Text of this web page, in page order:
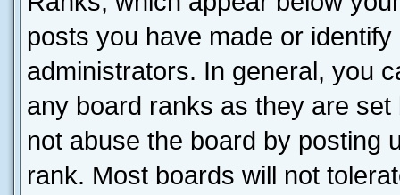
posts you have made or
administrators. In general, you
any board ranks as they are
not abuse the board by posting
rank. Most boards will not